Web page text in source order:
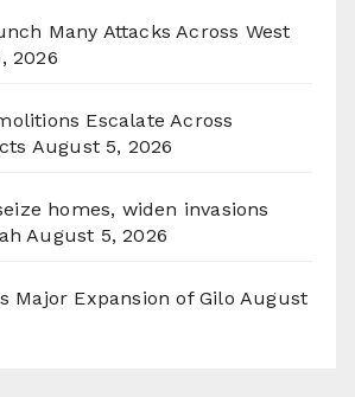
Many Attacks Across West
2026
Escalate Across
August 5, 2026
homes, widen invasions
August 5, 2026
Major Expansion of Gilo August